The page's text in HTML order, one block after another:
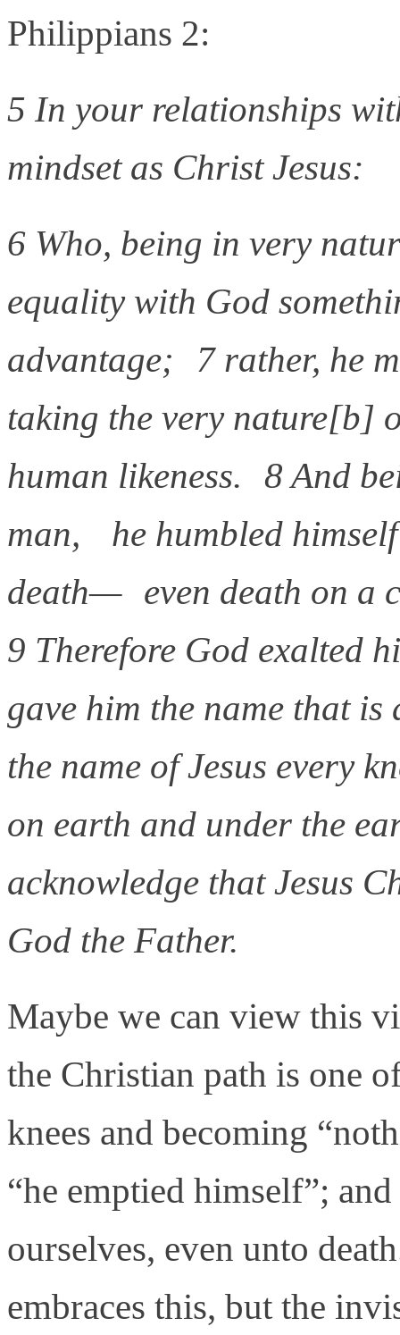
Philippians 2:
5 In your relationships
mindset as Christ Jesus:
6 Who, being in very
equality with God
advantage; 7 rather, he
taking the very nature[b]
human likeness. 8 And
man, he humbled
death— even death on a
9 Therefore God exalted
gave him the name that
the name of Jesus every
on earth and under the
acknowledge that Jesus
God the Father.
Maybe we can view this
the Christian path is one
knees and becoming
“he emptied himself”;
ourselves, even unto
embraces this, but the